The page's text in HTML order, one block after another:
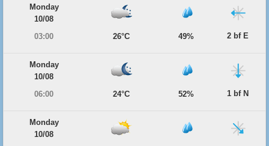
Monday
10/08
03:00
26°C 49% 2 bf E
Monday
10/08
06:00
24°C 52% 1 bf N
Monday
10/08